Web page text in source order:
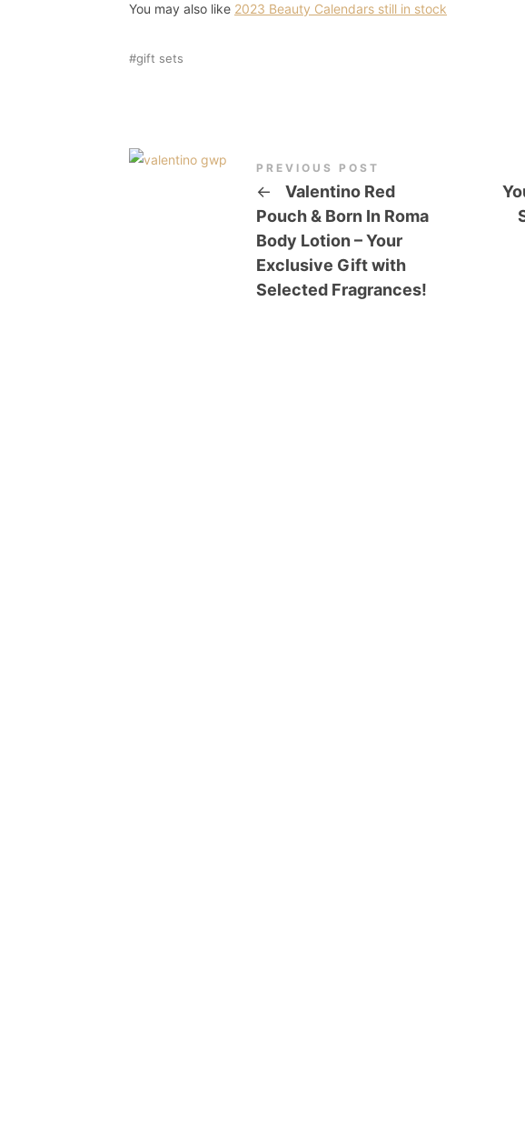
You may also like 2023 Beauty Calendars still in stock
gift sets
PREVIOUS POST
←
Valentino Red
Pouch & Born In Roma
Body Lotion – Your
Exclusive Gift with
Selected Fragrances!